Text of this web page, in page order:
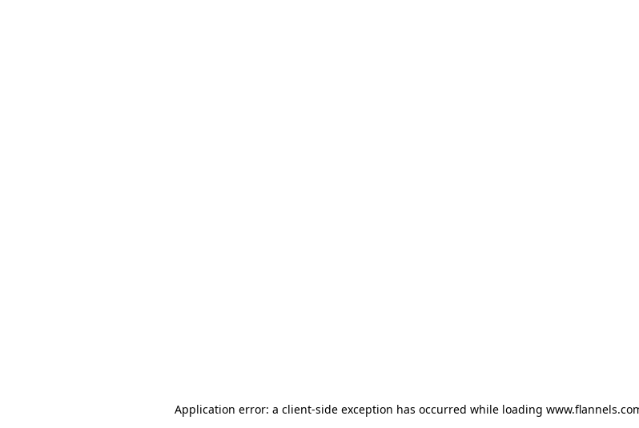
Application error: a client-side exception has occurred while loading